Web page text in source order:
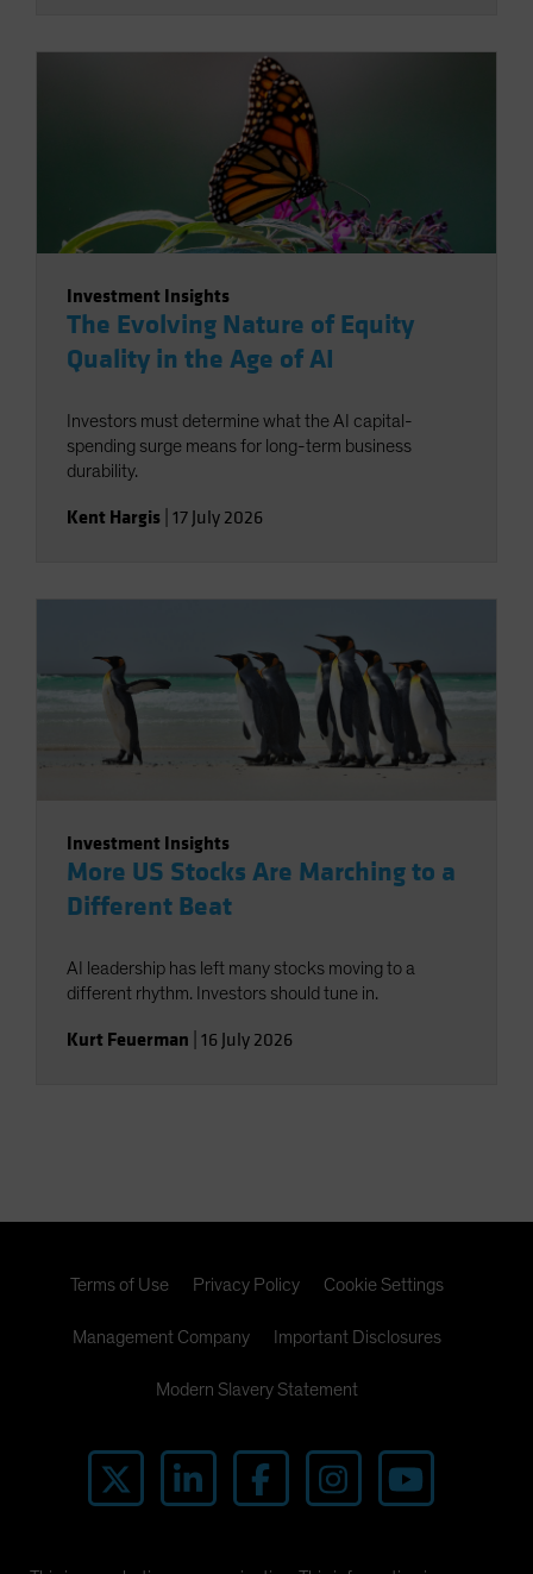
Investment Insights
The Evolving Nature of Equity
Quality in the Age of AI
Investors must determine what the AI capital-
spending surge means for long-term business
durability.
Kent Hargis 17 July 2026
Investment Insights
More US Stocks Are Marching to a
Different Beat
AI leadership has left many stocks moving to a
different rhythm. Investors should tune in.
Kurt Feuerman 16 July 2026
Terms of Use Privacy Policy Cookie Settings
Management Company Important Disclosures
Modern Slavery Statement